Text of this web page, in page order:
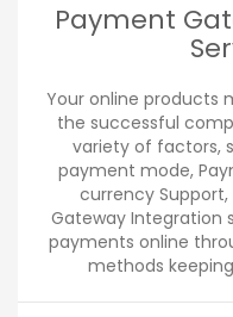
Payment
Your online products
the successful
variety of factors,
payment mode,
currency
Gateway Integration
payments online
methods